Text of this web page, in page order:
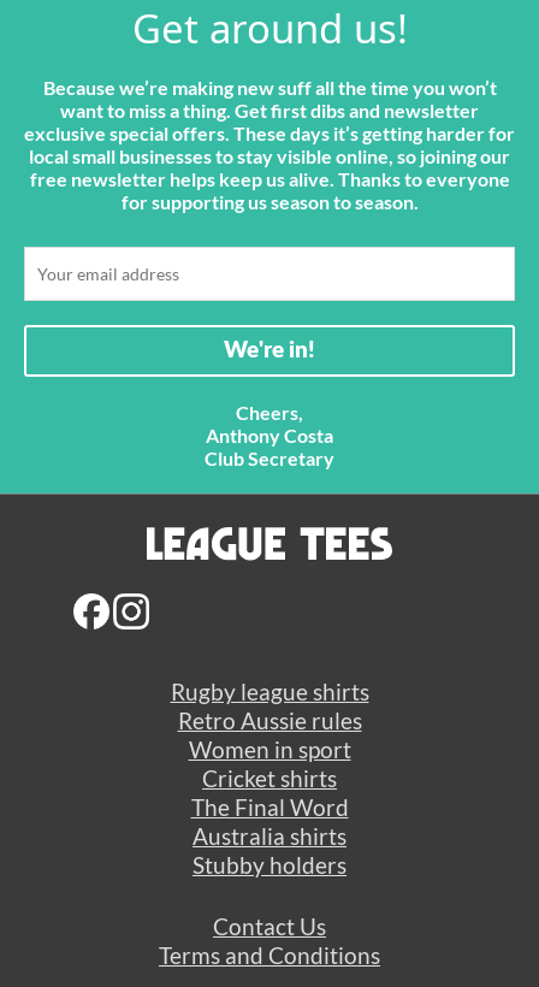
Get around us!
Because we’re making new suff all the time you won’t
want to miss a thing. Get first dibs and newsletter
exclusive special offers. These days it’s getting harder for
local small businesses to stay visible online, so joining our
free newsletter helps keep us alive. Thanks to everyone
for supporting us season to season.
Cheers,
Anthony Costa
Club Secretary
Rugby league shirts
Retro Aussie rules
Women in sport
Cricket shirts
The Final Word
Australia shirts
Stubby holders
Contact Us
Terms and Conditions